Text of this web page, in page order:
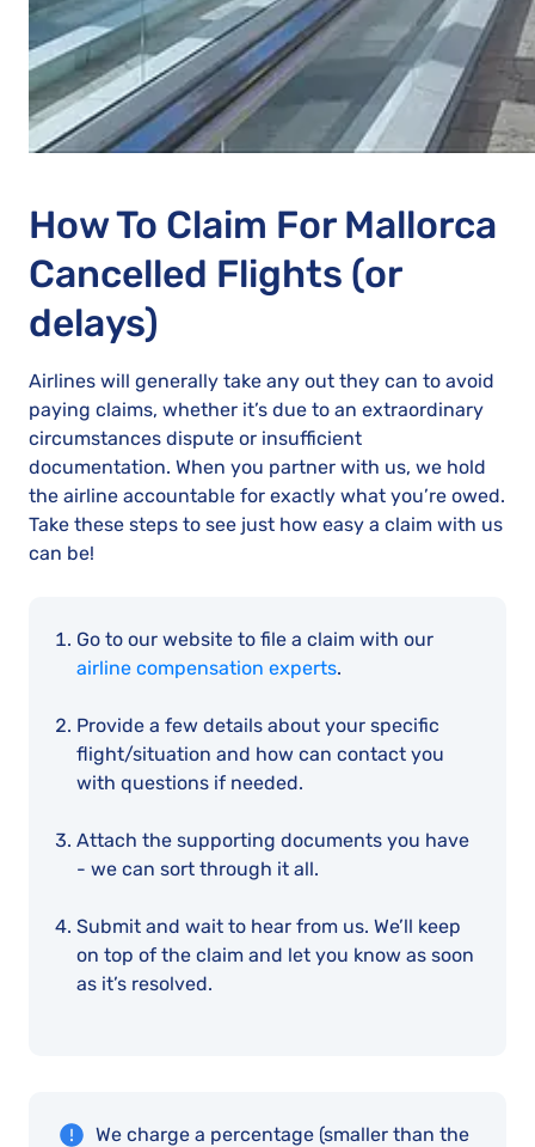
How To Claim For Mallorca
Cancelled Flights (or
delays)
Airlines will generally take any out they can to avoid
paying claims, whether it’s due to an extraordinary
circumstances dispute or insufficient
documentation. When you partner with us, we hold
the airline accountable for exactly what you’re owed.
Take these steps to see just how easy a claim with us
can be!
Go to our website to file a claim with our
airline compensation experts.
Provide a few details about your specific
flight/situation and how can contact you
with questions if needed.
Attach the supporting documents you have
- we can sort through it all.
Submit and wait to hear from us. We’ll keep
on top of the claim and let you know as soon
as it’s resolved.
We charge a percentage (smaller than the